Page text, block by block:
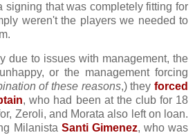
signing that was completely fitting for
weren't the players we needed to
due to issues with management, the
or the management forcing
of these reasons,) theyforced
, who had been at the club for 18
Zeroli, and Morata also left on loan.
Milanista Santi Gimenez, who was